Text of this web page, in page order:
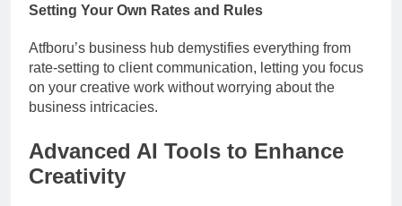
Setting Your Own Rates and Rules
Atfboru’s business hub demystifies everything from
rate-setting to client communication, letting you focus
on your creative work without worrying about the
business intricacies.
Advanced AI Tools to Enhance
Creativity